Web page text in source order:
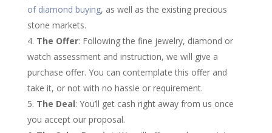
of diamond buying, as well as the existing precious
stone markets.
The Offer: Following the fine jewelry, diamond or
watch assessment and instruction, we will give a
purchase offer. You can contemplate this offer and
take it, or not with no hassle or requirement.
The Deal: You’ll get cash right away from us once
you accept our proposal.